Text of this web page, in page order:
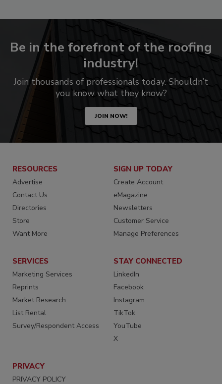
Be in the forefront of the roofing
industry!
Join thousands of professionals today. Shouldn’t
you know what they know?
JOIN NOW!
RESOURCES
Advertise
Contact Us
Directories
Store
Want More
SIGN UP TODAY
Create Account
eMagazine
Newsletters
Customer Service
Manage Preferences
SERVICES
Marketing Services
Reprints
Market Research
List Rental
Survey/Respondent Access
STAY CONNECTED
LinkedIn
Facebook
Instagram
TikTok
YouTube
X
PRIVACY
PRIVACY POLICY